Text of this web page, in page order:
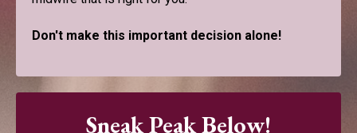
Don't make this important decision alone!
Sneak Peak Below!